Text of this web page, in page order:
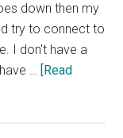
down then my
try to connect to
I don't have a
… [Read